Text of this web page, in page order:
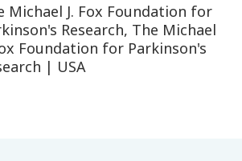
Michael J. Fox Foundation for
Research, The Michael
Foundation for Parkinson's
| USA